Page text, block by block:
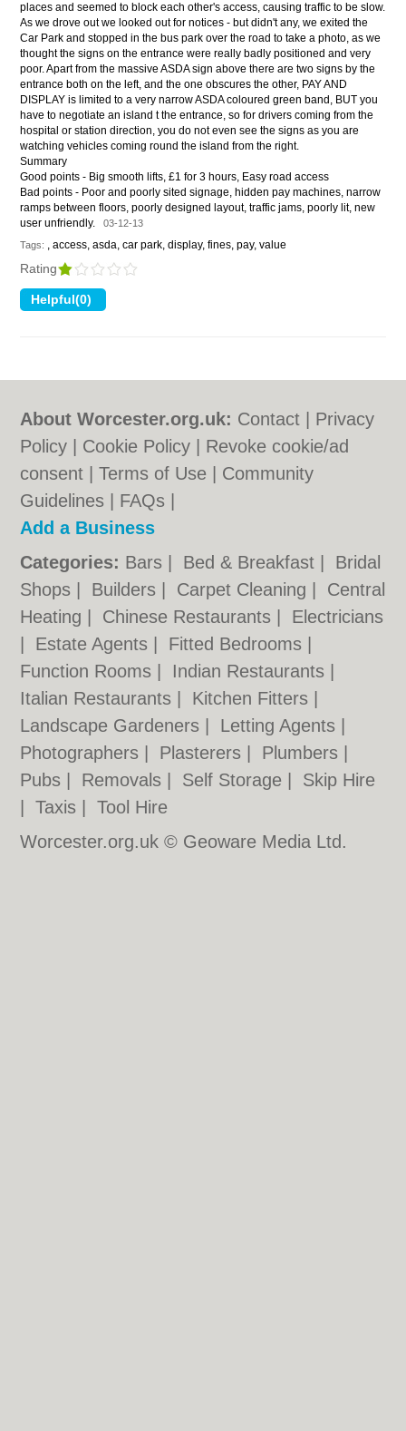
places and seemed to block each other's access, causing traffic to be slow.
As we drove out we looked out for notices - but didn't any, we exited the
Car Park and stopped in the bus park over the road to take a photo, as we
thought the signs on the entrance were really badly positioned and very
poor. Apart from the massive ASDA sign above there are two signs by the
entrance both on the left, and the one obscures the other, PAY AND
DISPLAY is limited to a very narrow ASDA coloured green band, BUT you
have to negotiate an island t the entrance, so for drivers coming from the
hospital or station direction, you do not even see the signs as you are
watching vehicles coming round the island from the right.
Summary
Good points - Big smooth lifts, £1 for 3 hours, Easy road access
Bad points - Poor and poorly sited signage, hidden pay machines, narrow
ramps between floors, poorly designed layout, traffic jams, poorly lit, new
user unfriendly.03-12-13
Tags: , access, asda, car park, display, fines, pay, value
Rating
About Worcester.org.uk: Contact
Privacy
Policy
Cookie Policy
Revoke cookie/ad
consent |Terms of Use
Community
Guidelines
FAQs
Add a Business
Categories: Bars Bed & Breakfast
Bridal
Shops
Builders Carpet Cleaning
Central
Heating
Chinese Restaurants
Electricians
Estate Agents Fitted Bedrooms
Function Rooms
Indian Restaurants
Italian Restaurants
Kitchen Fitters
Landscape Gardeners
Letting Agents
Photographers
Plasterers Plumbers
Pubs
Removals Self Storage
Skip Hire
|Taxis |Tool Hire
Worcester.org.uk © Geoware Media Ltd.